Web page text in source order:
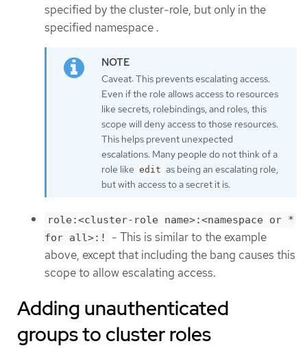
specified by the cluster-role, but only in the
specified namespace .
Caveat: This prevents escalating access.
Even if the role allows access to resources
like secrets, rolebindings, and roles, this
scope will deny access to those resources.
This helps prevent unexpected
escalations. Many people do not think of a
role like edit as being an escalating role,
but with access to a secret it is.
role:<cluster-role name>:<namespace or *
for all>:!
- This is similar to the example
above, except that including the bang causes this
scope to allow escalating access.
Adding unauthenticated
groups to cluster roles